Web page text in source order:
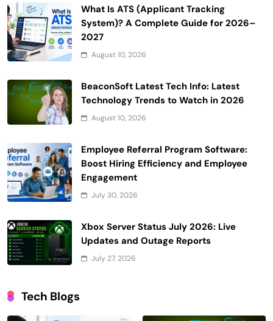
What Is ATS (Applicant Tracking
System)? A Complete Guide for 2026–
2027
August 10, 2026
BeaconSoft Latest Tech Info: Latest
Technology Trends to Watch in 2026
August 10, 2026
Employee Referral Program Software:
Boost Hiring Efficiency and Employee
Engagement
July 30, 2026
Xbox Server Status July 2026: Live
Updates and Outage Reports
July 27, 2026
Tech Blogs